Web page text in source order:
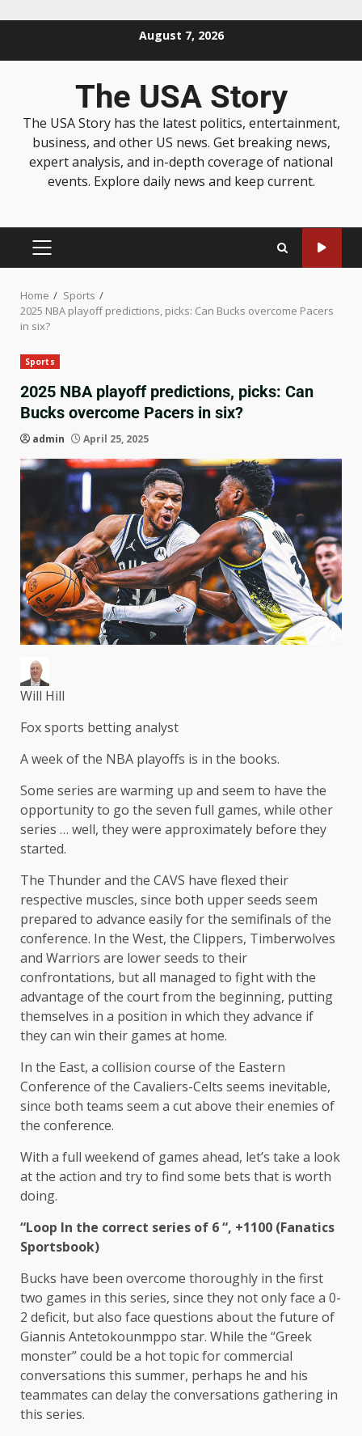
August 7, 2026
The USA Story
The USA Story has the latest politics, entertainment,
business, and other US news. Get breaking news,
expert analysis, and in-depth coverage of national
events. Explore daily news and keep current.
Home
Sports
2025 NBA playoff predictions, picks: Can Bucks overcome Pacers
in six?
Sports
2025 NBA playoff predictions, picks: Can
Bucks overcome Pacers in six?
admin April 25, 2025
Will Hill
Fox sports betting analyst
A week of the NBA playoffs is in the books.
Some series are warming up and seem to have the
opportunity to go the seven full games, while other
series … well, they were approximately before they
started.
The Thunder and the CAVS have flexed their
respective muscles, since both upper seeds seem
prepared to advance easily for the semifinals of the
conference. In the West, the Clippers, Timberwolves
and Warriors are lower seeds to their
confrontations, but all managed to fight with the
advantage of the court from the beginning, putting
themselves in a position in which they advance if
they can win their games at home.
In the East, a collision course of the Eastern
Conference of the Cavaliers-Celts seems inevitable,
since both teams seem a cut above their enemies of
the conference.
With a full weekend of games ahead, let’s take a look
at the action and try to find some bets that is worth
doing.
“Loop In the correct series of 6 “, +1100 (Fanatics
Sportsbook)
Bucks have been overcome thoroughly in the first
two games in this series, since they not only face a 0-
2 deficit, but also face questions about the future of
Giannis Antetokounmppo star. While the “Greek
monster” could be a hot topic for commercial
conversations this summer, perhaps he and his
teammates can delay the conversations gathering in
this series.